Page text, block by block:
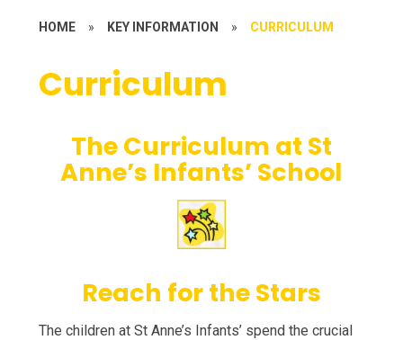
HOME » KEY INFORMATION » CURRICULUM
Curriculum
The Curriculum at St
Anne’s Infants’ School
Reach for the Stars
The children at St Anne’s Infants’ spend the crucial